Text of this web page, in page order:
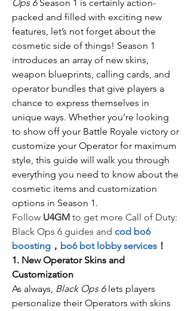
Ops 6 Season 1 is certainly action-
packed and filled with exciting new
features, let’s not forget about the
cosmetic side of things! Season 1
introduces an array of new skins,
weapon blueprints, calling cards, and
operator bundles that give players a
chance to express themselves in
unique ways. Whether you’re looking
to show off your Battle Royale victory or
customize your Operator for maximum
style, this guide will walk you through
everything you need to know about the
cosmetic items and customization
options in Season 1.
Follow U4GM to get more Call of Duty:
Black Ops 6 guides and cod bo6
boosting ， bo6 bot lobby services ！
1. New Operator Skins and
Customization
As always, Black Ops 6 lets players
personalize their Operators with skins